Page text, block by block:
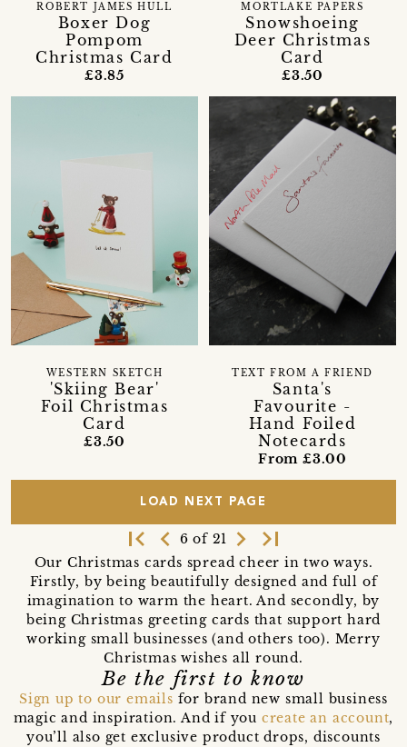
Boxer Dog
Pompom
Christmas Card
ROBERT JAMES HULL
£3.85
Snowshoeing
Deer Christmas
Card
MORTLAKE PAPERS
£3.50
'Skiing Bear'
Foil Christmas
Card
WESTERN SKETCH
£3.50
Santa's
Favourite -
Hand Foiled
Notecards
TEXT FROM A FRIEND
From £3.00
LOAD NEXT PAGE
first_page navigate_before 6 of 21 navigate_next last_page
Our Christmas cards spread cheer in two ways.
Firstly, by being beautifully designed and full of
imagination to warm the heart. And secondly, by
being Christmas greeting cards that support hard
working small businesses (and others too). Merry
Christmas wishes all round.
Be the first to know
Sign up to our emails for brand new small business
magic and inspiration. And if you create an account,
you’ll also get exclusive product drops, discounts